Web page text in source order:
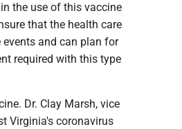
the use of this vaccine
that the health care
and can plan for
required with this type
Dr. Clay Marsh, vice
Virginia's coronavirus